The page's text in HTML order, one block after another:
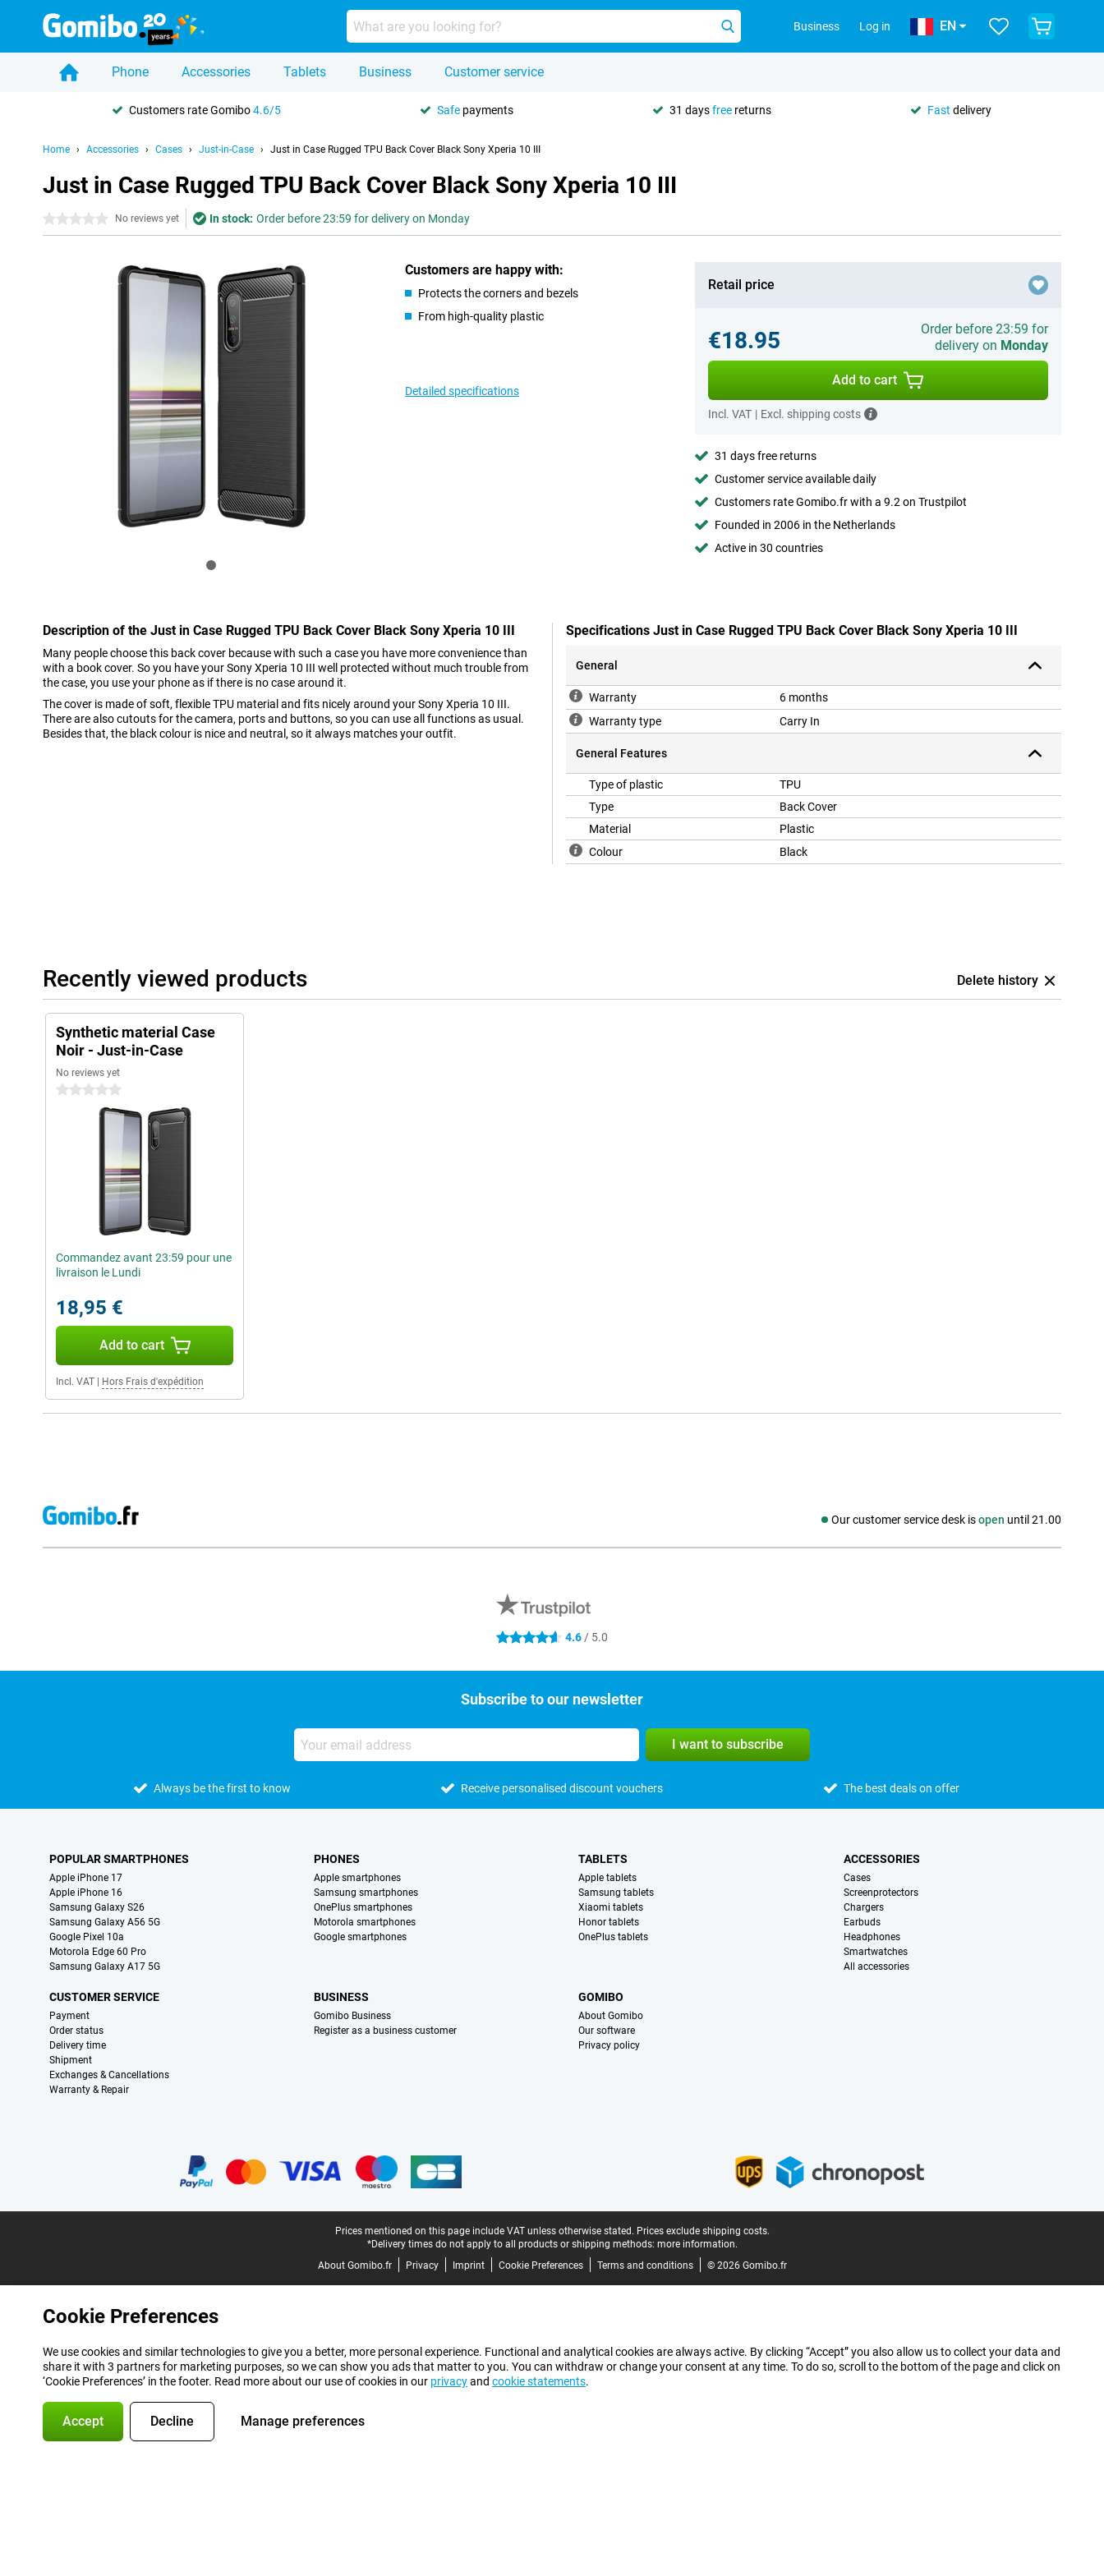
Business Log in EN
Phone Accessories Tablets Business Customer service
Customers rate Gomibo4.6/5 Safe payments 31 daysfree returns Fast delivery
Home Accessories Cases Just-in-Case Just in Case Rugged TPU Back Cover Black Sony Xperia 10 III
Just in Case Rugged TPU Back Cover Black Sony Xperia 10 III
0 stars No reviews yet In stock: Order before 23:59 for delivery on Monday
Customers are happy with:
Protects the corners and bezels
From high-quality plastic
Detailed specifications
Retail price
€18.95
Order before 23:59 for
delivery on Monday
Add to cart
Incl. VAT | Excl. shipping costs
31 days free returns
Customer service available daily
Customers rate Gomibo.fr with a 9.2 on Trustpilot
Founded in 2006 in the Netherlands
Active in 30 countries
Description of the Just in Case Rugged TPU Back Cover Black Sony Xperia 10 III
Many people choose this back cover because with such a case you have more convenience than
with a book cover. So you have your Sony Xperia 10 III well protected without much trouble from
the case, you use your phone as if there is no case around it.
The cover is made of soft, flexible TPU material and fits nicely around your Sony Xperia 10 III.
There are also cutouts for the camera, ports and buttons, so you can use all functions as usual.
Besides that, the black colour is nice and neutral, so it always matches your outfit.
Specifications Just in Case Rugged TPU Back Cover Black Sony Xperia 10 III
General
Warranty
6 months
Warranty type
Carry In
General Features
Type of plastic
TPU
Type
Back Cover
Material
Plastic
Colour
Black
Recently viewed products Delete history
Synthetic material Case
Noir - Just-in-Case
No reviews yet
0 stars
Commandez avant 23:59 pour une
livraison le Lundi
18,95 €
Add to cart
Incl. VAT Hors Frais d'expédition
Our customer service desk isopen until 21.00
Social media
4.6 stars 4.6 / 5.0
Subscribe to our newsletter
I want to subscribe
Always be the first to know Receive personalised discount vouchers The best deals on offer
POPULAR SMARTPHONES
Apple iPhone 17
Apple iPhone 16
Samsung Galaxy S26
Samsung Galaxy A56 5G
Google Pixel 10a
Motorola Edge 60 Pro
Samsung Galaxy A17 5G
PHONES
Apple smartphones
Samsung smartphones
OnePlus smartphones
Motorola smartphones
Google smartphones
TABLETS
Apple tablets
Samsung tablets
Xiaomi tablets
Honor tablets
OnePlus tablets
ACCESSORIES
Cases
Screenprotectors
Chargers
Earbuds
Headphones
Smartwatches
All accessories
CUSTOMER SERVICE
Payment
Order status
Delivery time
Shipment
Exchanges & Cancellations
Warranty & Repair
BUSINESS
Gomibo Business
Register as a business customer
GOMIBO
About Gomibo
Our software
Privacy policy
Prices mentioned on this page include VAT unless otherwise stated. Prices exclude shipping costs.
*Delivery times do not apply to all products or shipping methods: more information.
About Gomibo.fr
Privacy Imprint Cookie Preferences Terms and conditions © 2026 Gomibo.fr
Cookie Preferences
We use cookies and similar technologies to give you a better, more personal experience. Functional and analytical cookies are always active. By clicking “Accept” you also allow us to collect your data and
share it with 3 partners for marketing purposes, so we can show you ads that matter to you. You can withdraw or change your consent at any time. To do so, scroll to the bottom of the page and click on
‘Cookie Preferences’ in the footer. Read more about our use of cookies in our privacyand cookie statements.
Accept Decline Manage preferences